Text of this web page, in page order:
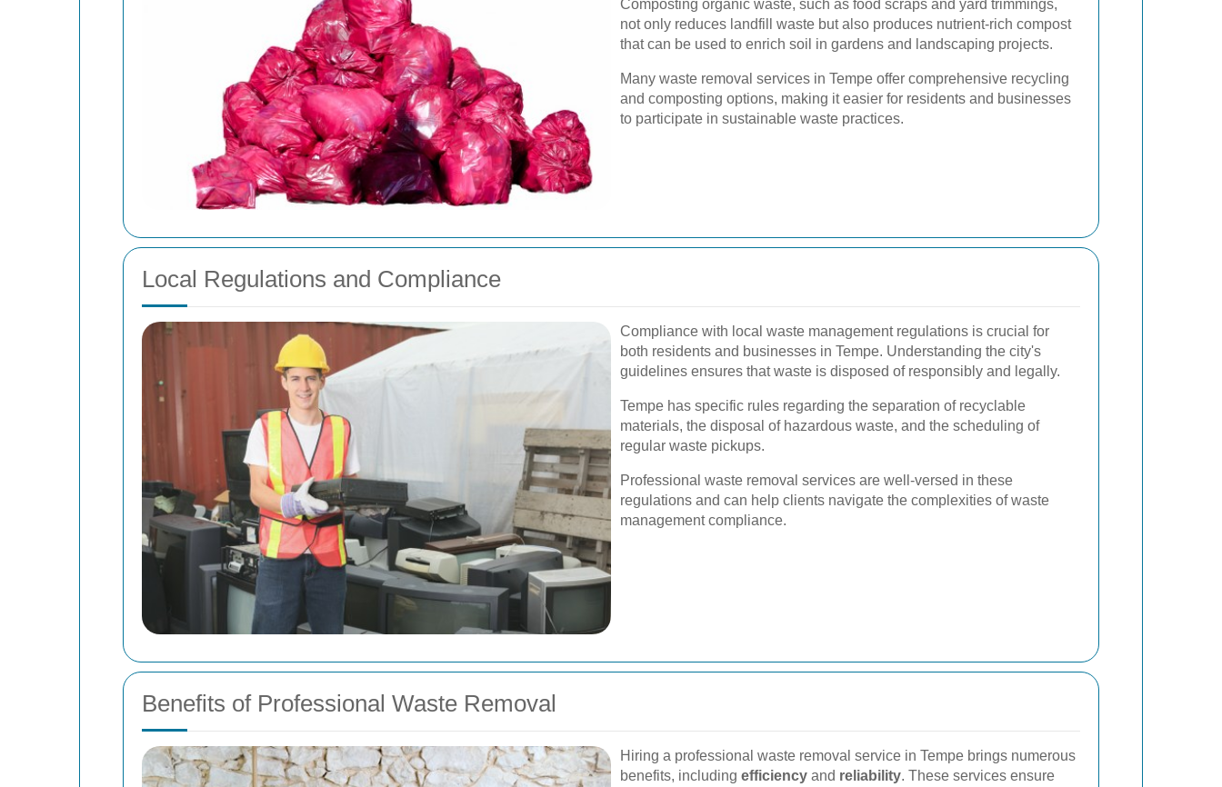
Composting organic waste, such as food scraps and yard trimmings,
not only reduces landfill waste but also produces nutrient-rich compost
that can be used to enrich soil in gardens and landscaping projects.
Many waste removal services in Tempe offer comprehensive recycling
and composting options, making it easier for residents and businesses
to participate in sustainable waste practices.
Local Regulations and Compliance
Compliance with local waste management regulations is crucial for
both residents and businesses in Tempe. Understanding the city's
guidelines ensures that waste is disposed of responsibly and legally.
Tempe has specific rules regarding the separation of recyclable
materials, the disposal of hazardous waste, and the scheduling of
regular waste pickups.
Professional waste removal services are well-versed in these
regulations and can help clients navigate the complexities of waste
management compliance.
Benefits of Professional Waste Removal
Hiring a professional waste removal service in Tempe brings numerous
benefits, including efficiency and reliability. These services ensure